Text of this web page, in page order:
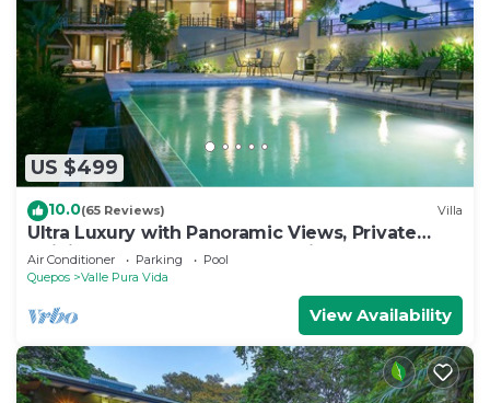
US $499
10.0(65 Reviews) Villa
Ultra Luxury with Panoramic Views, Private
Infinity pool and natures paradise
Air Conditioner Parking
Pool
Quepos
Valle Pura Vida
View Availability